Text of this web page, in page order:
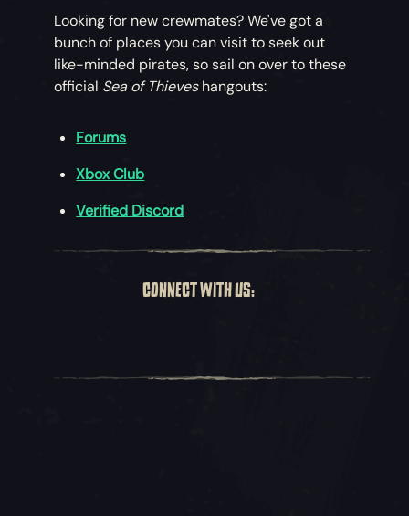
Looking for new crewmates? We've got a
bunch of places you can visit to seek out
like-minded pirates, so sail on over to these
official Sea of Thieveshangouts:
Forums
Xbox Club
Verified Discord
CONNECT WITH US: